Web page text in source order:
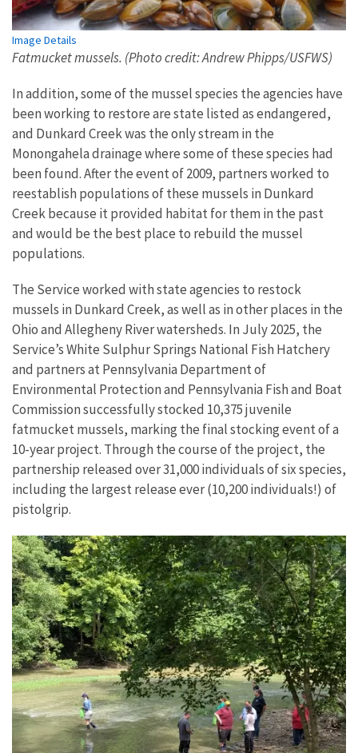
Image Details
Fatmucket mussels. (Photo credit: Andrew Phipps/USFWS)
In addition, some of the mussel species the agencies have
been working to restore are state listed as endangered,
and Dunkard Creek was the only stream in the
Monongahela drainage where some of these species had
been found. After the event of 2009, partners worked to
reestablish populations of these mussels in Dunkard
Creek because it provided habitat for them in the past
and would be the best place to rebuild the mussel
populations.
The Service worked with state agencies to restock
mussels in Dunkard Creek, as well as in other places in the
Ohio and Allegheny River watersheds. In July 2025, the
Service’s White Sulphur Springs National Fish Hatchery
and partners at Pennsylvania Department of
Environmental Protection and Pennsylvania Fish and Boat
Commission successfully stocked 10,375 juvenile
fatmucket mussels, marking the final stocking event of a
10-year project. Through the course of the project, the
partnership released over 31,000 individuals of six species,
including the largest release ever (10,200 individuals!) of
pistolgrip.